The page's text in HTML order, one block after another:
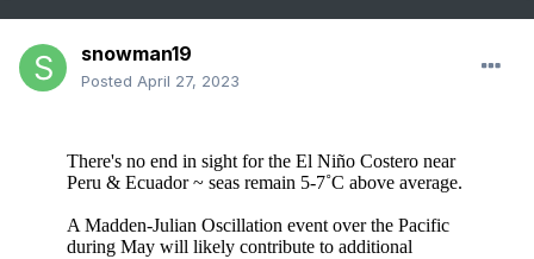
snowman19
Posted April 27, 2023